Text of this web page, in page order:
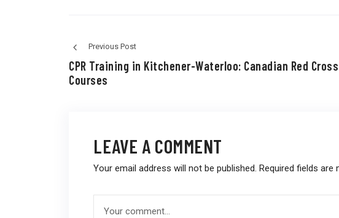
Previous Post
CPR Training in Kitchener-Waterloo: Canadian Red
Courses
LEAVE A COMMENT
Your email address will not be published. Required fields are